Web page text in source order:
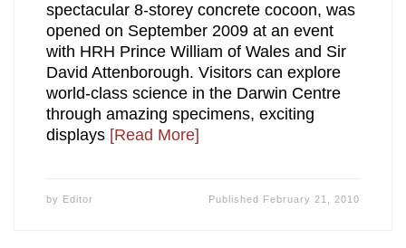
spectacular 8-storey concrete cocoon, was
opened on September 2009 at an event
with HRH Prince William of Wales and Sir
David Attenborough. Visitors can explore
world-class science in the Darwin Centre
through amazing specimens, exciting
displays [Read More]
by Editor Published February 21, 2010